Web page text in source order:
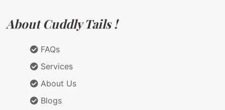
About Cuddly Tails !
FAQs
Services
About Us
Blogs